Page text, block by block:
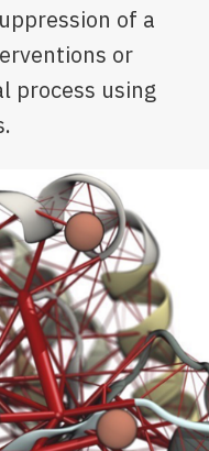
of a
or
process using